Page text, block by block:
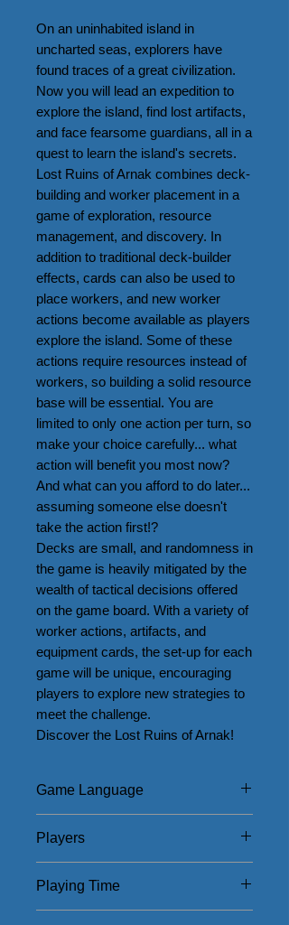
On an uninhabited island in
uncharted seas, explorers have
found traces of a great civilization.
Now you will lead an expedition to
explore the island, find lost artifacts,
and face fearsome guardians, all in a
quest to learn the island's secrets.
Lost Ruins of Arnak combines deck-
building and worker placement in a
game of exploration, resource
management, and discovery. In
addition to traditional deck-builder
effects, cards can also be used to
place workers, and new worker
actions become available as players
explore the island. Some of these
actions require resources instead of
workers, so building a solid resource
base will be essential. You are
limited to only one action per turn, so
make your choice carefully... what
action will benefit you most now?
And what can you afford to do later...
assuming someone else doesn't
take the action first!?
Decks are small, and randomness in
the game is heavily mitigated by the
wealth of tactical decisions offered
on the game board. With a variety of
worker actions, artifacts, and
equipment cards, the set-up for each
game will be unique, encouraging
players to explore new strategies to
meet the challenge.
Discover the Lost Ruins of Arnak!
Game Language
Players
Playing Time